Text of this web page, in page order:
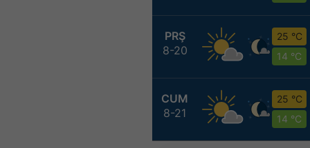
PRŞ
8-20
25 °C
14 °C
CUM
8-21
25 °C
14 °C